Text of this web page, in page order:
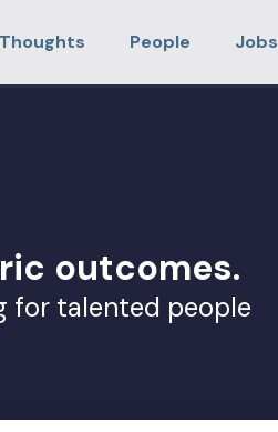
Thoughts People Jobs
outcomes.
for talented people